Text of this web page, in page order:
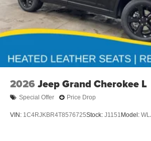
2026 Jeep Grand Cherokee L
Special Offer Price Drop
VIN: 1C4RJKBR4T8576725Stock: J1151 Model: